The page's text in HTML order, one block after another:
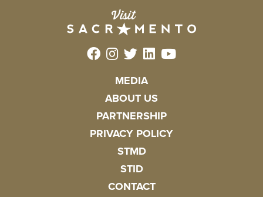
MEDIA
ABOUT US
PARTNERSHIP
PRIVACY POLICY
STMD
STID
CONTACT